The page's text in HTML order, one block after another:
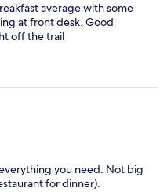
average with some
at front desk. Good
off the trail
you need. Not big
for dinner).